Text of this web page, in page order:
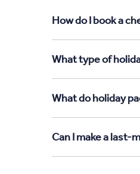
How do I book a
What type of
What do holiday
Can I make a last-